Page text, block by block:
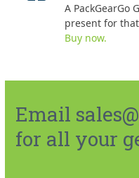
A PackGearGo
present for
Buy now.
Email
for all your